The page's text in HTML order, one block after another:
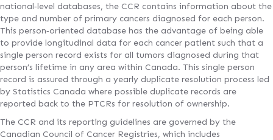
national‐level databases, the CCR contains information about the
type and number of primary cancers diagnosed for each person.
This person‐oriented database has the advantage of being able
to provide longitudinal data for each cancer patient such that a
single person record exists for all tumors diagnosed during that
person’s lifetime in any area within Canada. This single person
record is assured through a yearly duplicate resolution process led
by Statistics Canada where possible duplicate records are
reported back to the PTCRs for resolution of ownership.
The CCR and its reporting guidelines are governed by the
Canadian Council of Cancer Registries, which includes